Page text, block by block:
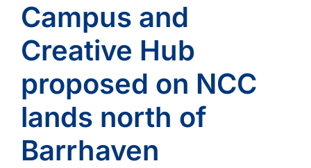
Campus and
Creative Hub
proposed on NCC
lands north of
Barrhaven